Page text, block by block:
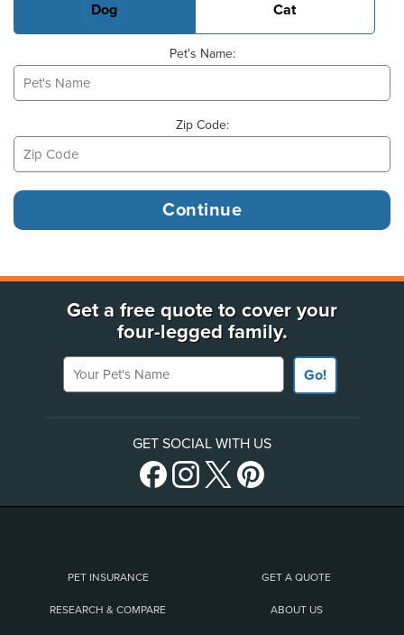
Dog Cat
Pet's Name:
Zip Code:
Get a free quote to cover your
four-legged family.
Your Pet's Name
Go!
GET SOCIAL WITH US
PET INSURANCE GET A QUOTE
RESEARCH & COMPARE ABOUT US